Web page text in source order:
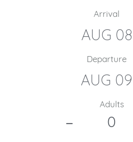
Arrival
Departure
Adults